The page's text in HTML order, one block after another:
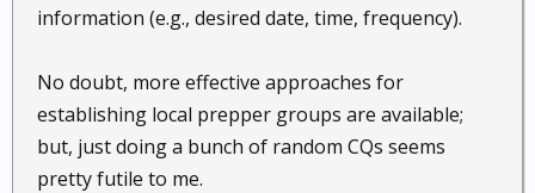
information (e.g., desired date, time, frequency).
No doubt, more effective approaches for
establishing local prepper groups are available;
but, just doing a bunch of random CQs seems
pretty futile to me.